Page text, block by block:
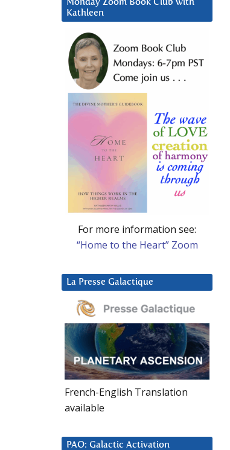
Monday Zoom Book Club with
Kathleen
For more information see:
“Home to the Heart” Zoom
La Presse Galactique
French-English Translation
available
PAO: Galactic Activation